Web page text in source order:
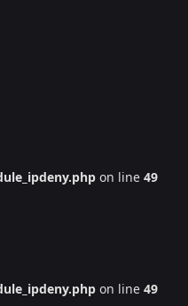
on line 49
on line 49